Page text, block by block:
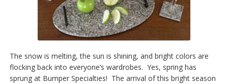
The snow is melting, the sun is shining, and bright colors are
flocking back into everyone’s wardrobes. Yes, spring has
sprung at Bumper Specialties! The arrival of this bright season